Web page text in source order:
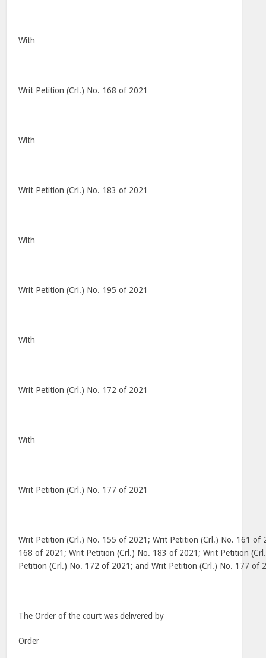
With
Writ Petition (Crl.) No. 168 of 2021
With
Writ Petition (Crl.) No. 183 of 2021
With
Writ Petition (Crl.) No. 195 of 2021
With
Writ Petition (Crl.) No. 172 of 2021
With
Writ Petition (Crl.) No. 177 of 2021
Writ Petition (Crl.) No. 155 of 2021; Writ Petition (Crl.) No. 161 of
168 of 2021; Writ Petition (Crl.) No. 183 of 2021; Writ Petition
Petition (Crl.) No. 172 of 2021; and Writ Petition (Crl.) No. 177 of
The Order of the court was delivered by
Order